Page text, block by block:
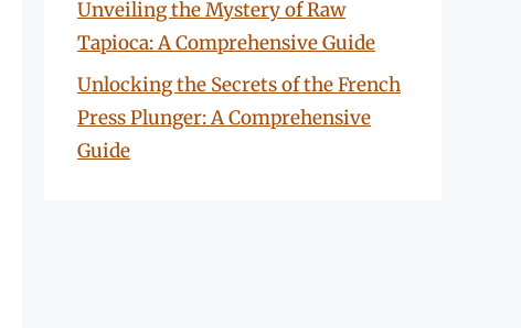
Unveiling the Mystery of Raw
Tapioca: A Comprehensive Guide
Unlocking the Secrets of the French
Press Plunger: A Comprehensive
Guide